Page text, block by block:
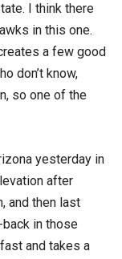
I think there
in this one.
a few good
don’t know,
so one of the
yesterday in
after
and then last
back in those
and takes a